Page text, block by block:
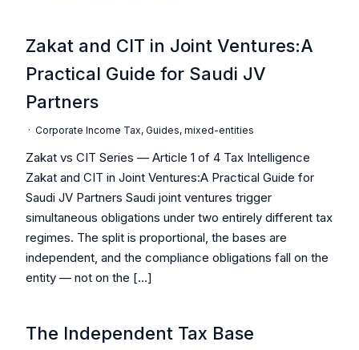
Zakat and CIT in Joint Ventures:A
Practical Guide for Saudi JV
Partners
· Corporate Income Tax, Guides, mixed-entities
Zakat vs CIT Series — Article 1 of 4 Tax Intelligence
Zakat and CIT in Joint Ventures:A Practical Guide for
Saudi JV Partners Saudi joint ventures trigger
simultaneous obligations under two entirely different tax
regimes. The split is proportional, the bases are
independent, and the compliance obligations fall on the
entity — not on the […]
The Independent Tax Base